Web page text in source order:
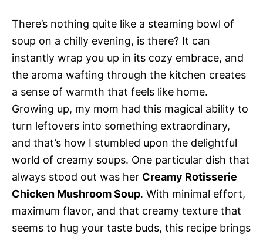
There’s nothing quite like a steaming bowl of
soup on a chilly evening, is there? It can
instantly wrap you up in its cozy embrace, and
the aroma wafting through the kitchen creates
a sense of warmth that feels like home.
Growing up, my mom had this magical ability to
turn leftovers into something extraordinary,
and that’s how I stumbled upon the delightful
world of creamy soups. One particular dish that
always stood out was her Creamy Rotisserie
Chicken Mushroom Soup. With minimal effort,
maximum flavor, and that creamy texture that
seems to hug your taste buds, this recipe brings